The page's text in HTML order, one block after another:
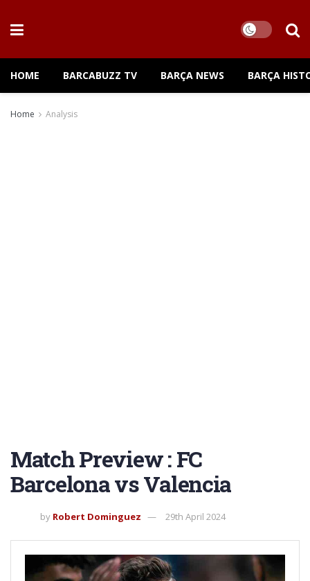
HOME BARCABUZZ TV BARÇA NEWS BARÇA
Home Analysis
Match Preview : FC
Barcelona vs Valencia
by Robert Dominguez 29th April 2024